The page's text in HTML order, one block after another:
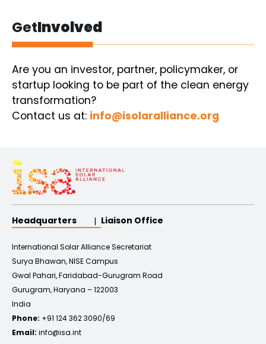
GetInvolved
Are you an investor, partner, policymaker, or
startup looking to be part of the clean energy
transformation?
Contact us at: info@isolaralliance.org
Headquarters Liaison Office
International Solar Alliance Secretariat
Surya Bhawan, NISE Campus
Gwal Pahari, Faridabad-Gurugram Road
Gurugram, Haryana – 122003
India
Phone: +91 124 362 3090/69
Email: info@isa.int